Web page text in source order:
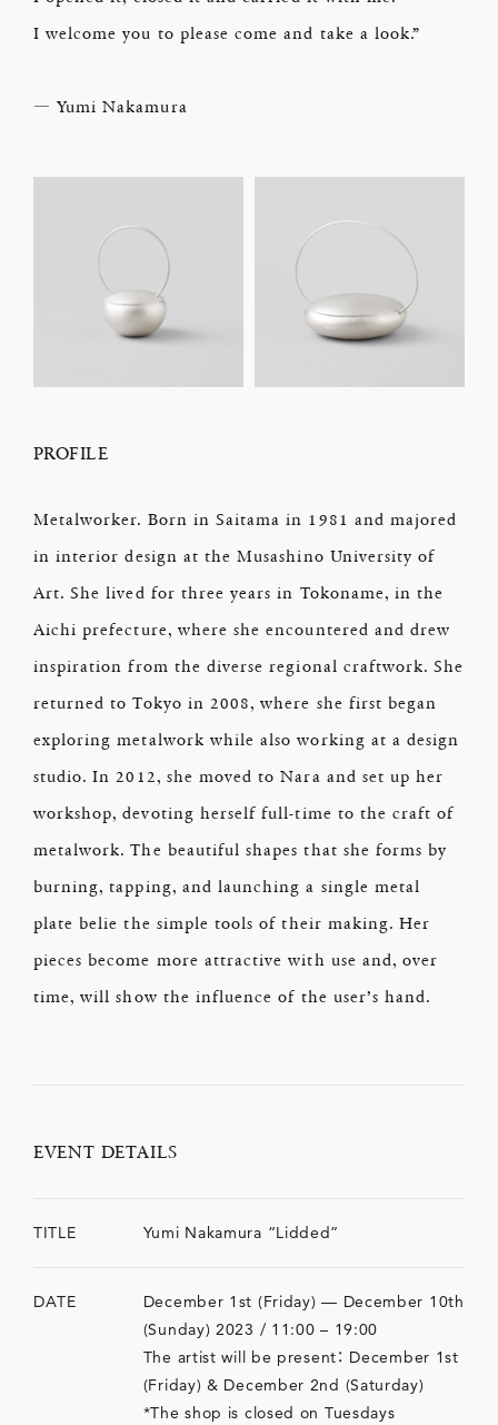
I welcome you to please come and take a look.”
― Yumi Nakamura
PROFILE
Metalworker. Born in Saitama in 1981 and majored
in interior design at the Musashino University of
Art. She lived for three years in Tokoname, in the
Aichi prefecture, where she encountered and drew
inspiration from the diverse regional craftwork. She
returned to Tokyo in 2008, where she first began
exploring metalwork while also working at a design
studio. In 2012, she moved to Nara and set up her
workshop, devoting herself full-time to the craft of
metalwork. The beautiful shapes that she forms by
burning, tapping, and launching a single metal
plate belie the simple tools of their making. Her
pieces become more attractive with use and, over
time, will show the influence of the user’s hand.
EVENT DETAILS
TITLE Yumi Nakamura “Lidded”
DATE
December 1st (Friday) — December 10th
(Sunday) 2023 / 11:00 – 19:00
The artist will be present： December 1st
(Friday) & December 2nd (Saturday)
*The shop is closed on Tuesdays